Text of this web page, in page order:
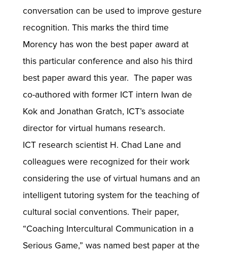
conversation can be used to improve gesture
recognition. This marks the third time
Morency has won the best paper award at
this particular conference and also his third
best paper award this year. The paper was
co-authored with former ICT intern Iwan de
Kok and Jonathan Gratch, ICT’s associate
director for virtual humans research.
ICT research scientist H. Chad Lane and
colleagues were recognized for their work
considering the use of virtual humans and an
intelligent tutoring system for the teaching of
cultural social conventions. Their paper,
“Coaching Intercultural Communication in a
Serious Game,” was named best paper at the